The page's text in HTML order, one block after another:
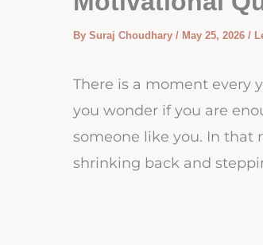
By Suraj Choudhary / May 25, 2026 /
There is a moment every
you wonder if you are
someone like you. In that
shrinking back and